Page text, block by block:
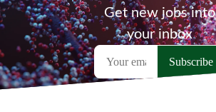
Get new jobs into
your inbox